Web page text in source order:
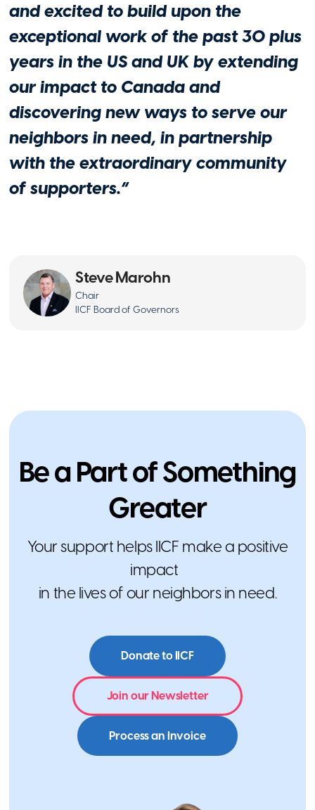
Insurance Leaders to Address Global
Impact of Charitable Giving and
Volunteer Initiatives
April 23, 2026
Philanthropy and Culture: How Agencies
Can Build Talent Through Giving Back
February 6, 2026
Steve Marohn
Chair
IICF Board of Governors
and excited to build upon the
exceptional work of the past 30 plus
years in the US and UK by extending
our impact to Canada and
discovering new ways to serve our
neighbors in need, in partnership
with the extraordinary community
of supporters.”
Be a Part of Something
Greater
Your support helps IICF make a positive
impact
in the lives of our neighbors in need.
Donate to IICF
Join our Newsletter
Process an Invoice